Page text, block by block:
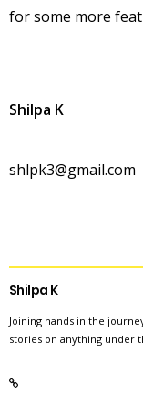
for some more
Shilpa K
shlpk3@gmail.com
Shilpa K
Joining hands in the
stories on anything under